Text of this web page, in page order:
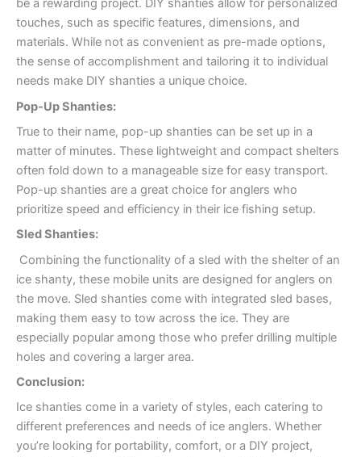
be a rewarding project. DIY shanties allow for personalized
touches, such as specific features, dimensions, and
materials. While not as convenient as pre-made options,
the sense of accomplishment and tailoring it to individual
needs make DIY shanties a unique choice.
Pop-Up Shanties:
True to their name, pop-up shanties can be set up in a
matter of minutes. These lightweight and compact shelters
often fold down to a manageable size for easy transport.
Pop-up shanties are a great choice for anglers who
prioritize speed and efficiency in their ice fishing setup.
Sled Shanties:
Combining the functionality of a sled with the shelter of an
ice shanty, these mobile units are designed for anglers on
the move. Sled shanties come with integrated sled bases,
making them easy to tow across the ice. They are
especially popular among those who prefer drilling multiple
holes and covering a larger area.
Conclusion:
Ice shanties come in a variety of styles, each catering to
different preferences and needs of ice anglers. Whether
you’re looking for portability, comfort, or a DIY project,